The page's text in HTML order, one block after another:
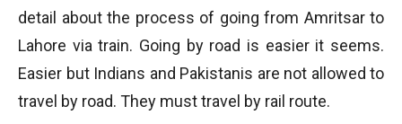
detail about the process of going from Amritsar to
Lahore via train. Going by road is easier it seems.
Easier but Indians and Pakistanis are not allowed to
travel by road. They must travel by rail route.